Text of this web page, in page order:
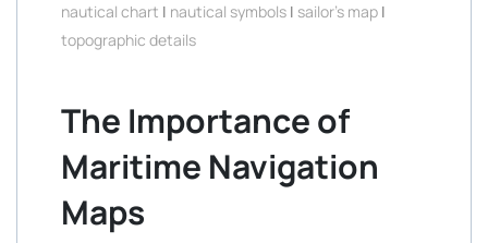
nautical chart | nautical symbols | sailor's map |
topographic details
The Importance of
Maritime Navigation
Maps